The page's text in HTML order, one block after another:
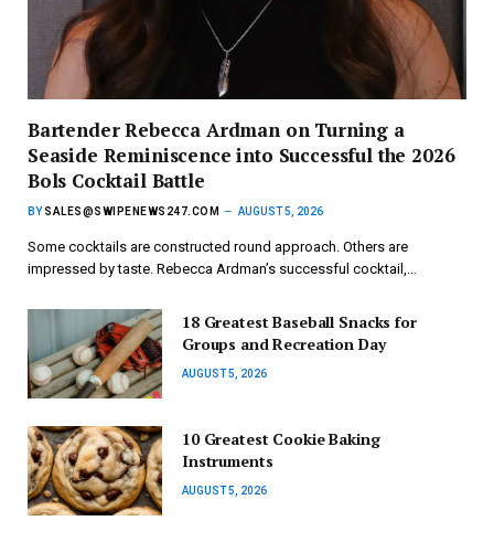
Bartender Rebecca Ardman on Turning a
Seaside Reminiscence into Successful the 2026
Bols Cocktail Battle
BY SALES@SWIPENEWS247.COM AUGUST 5, 2026
Some cocktails are constructed round approach. Others are
impressed by taste. Rebecca Ardman’s successful cocktail,…
18 Greatest Baseball Snacks for
Groups and Recreation Day
AUGUST 5, 2026
10 Greatest Cookie Baking
Instruments
AUGUST 5, 2026